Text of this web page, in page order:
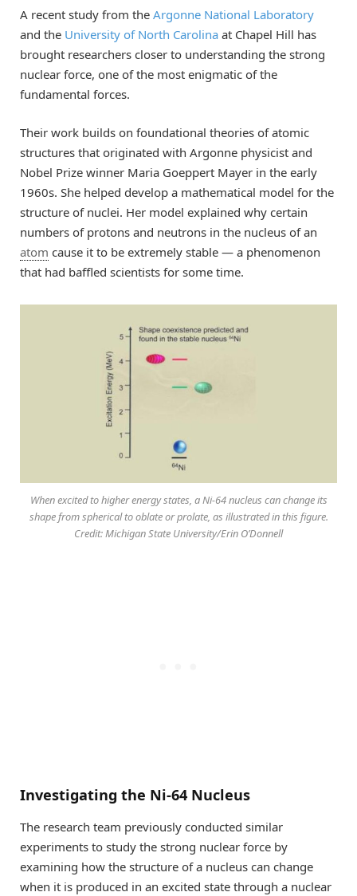
A recent study from the Argonne National Laboratory
and the University of North Carolina at Chapel Hill has
brought researchers closer to understanding the strong
nuclear force, one of the most enigmatic of the
fundamental forces.
Their work builds on foundational theories of atomic
structures that originated with Argonne physicist and
Nobel Prize winner Maria Goeppert Mayer in the early
1960s. She helped develop a mathematical model for the
structure of nuclei. Her model explained ​why certain
numbers of protons and neutrons in the nucleus of an
atom cause it to be extremely stable — a phenomenon
that had baffled scientists for some time.
When excited to higher energy states, a Ni-64 nucleus can change its
shape from spherical to oblate or prolate, as illustrated in this figure.
Credit: Michigan State University/Erin O’Donnell
Investigating the Ni-64 Nucleus
The research team previously conducted similar
experiments to study the strong nuclear force by
examining how the structure of a nucleus can change
when it is produced in an excited state through a nuclear